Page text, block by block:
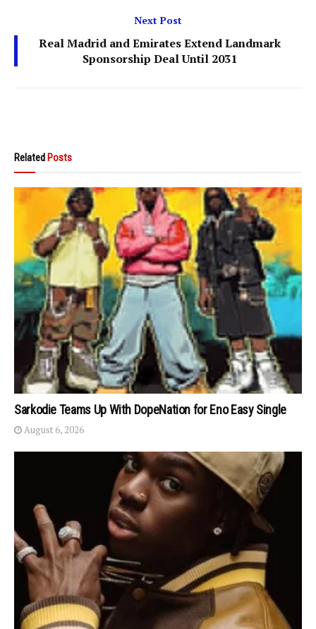
Next Post
Real Madrid and Emirates Extend Landmark
Sponsorship Deal Until 2031
Related Posts
Sarkodie Teams Up With DopeNation for Eno Easy Single
August 6, 2026